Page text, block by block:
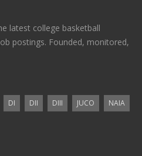
latest college basketball
postings. Founded, monitored,
DI DII DIII JUCO
NAIA